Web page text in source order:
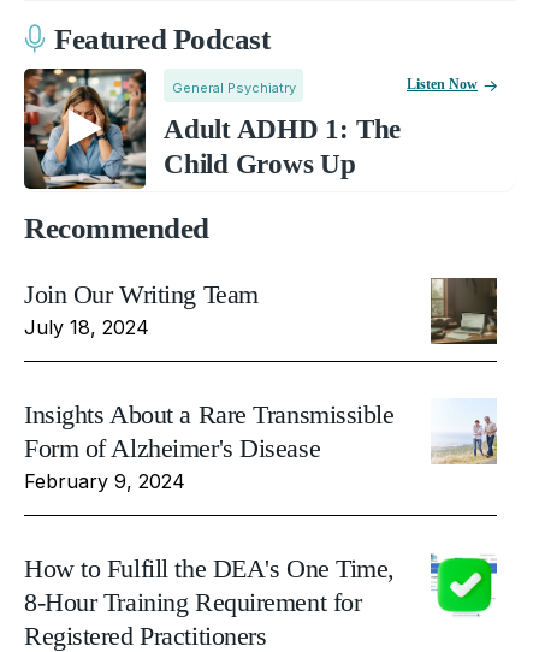
Featured Podcast
General Psychiatry
Adult ADHD 1: The
Child Grows Up
Listen Now
Recommended
Join Our Writing Team
July 18, 2024
Insights About a Rare Transmissible
Form of Alzheimer's Disease
February 9, 2024
How to Fulfill the DEA's One Time,
8-Hour Training Requirement for
Registered Practitioners